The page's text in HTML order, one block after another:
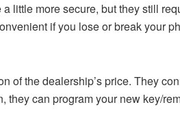
little more secure, but they still
if you lose or break your
of the dealership’s price. They
can program your new key/